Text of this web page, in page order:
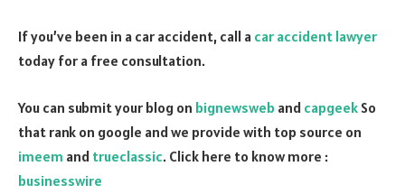
If you’ve been in a car accident, call a car accident lawyer
today for a free consultation.
You can submit your blog on bignewsweb and capgeek So
that rank on google and we provide with top source on
imeem and trueclassic. Click here to know more :
businesswire